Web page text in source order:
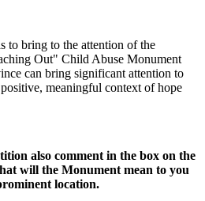
to bring to the attention of the
Out" Child Abuse Monument
can bring significant attention to
meaningful context of hope
also comment in the box on the
will the Monument mean to you
location.